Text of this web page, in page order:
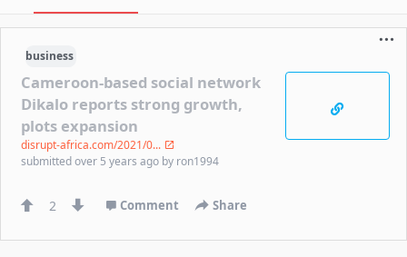
business
Cameroon-based social network
Dikalo reports strong growth,
plots expansion
disrupt-africa.com/2021/0...
submittedover 5 years ago by ron1994
2 Comment Share